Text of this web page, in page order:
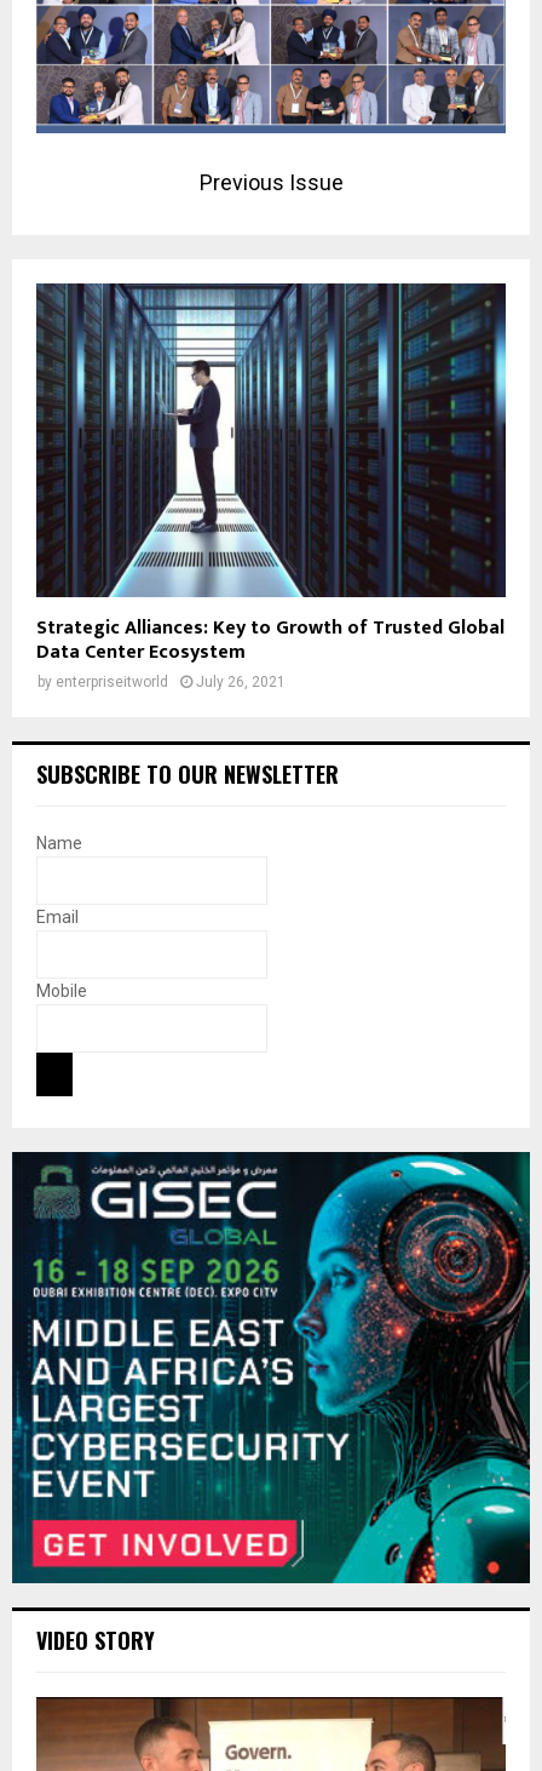
Previous Issue
Strategic Alliances: Key to Growth of Trusted Global
Data Center Ecosystem
by enterpriseitworld July 26, 2021
SUBSCRIBE TO OUR NEWSLETTER
Name
Email
Mobile
VIDEO STORY